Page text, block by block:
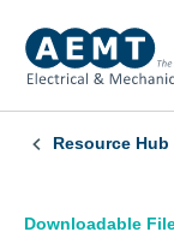
Resource Hub
Downloadable